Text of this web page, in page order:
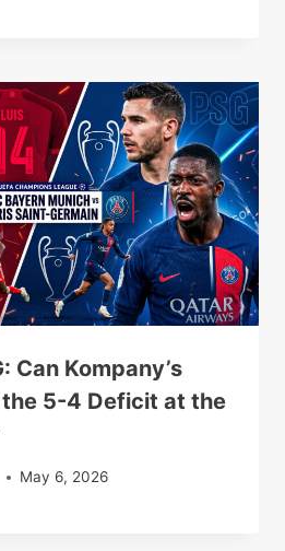
Can Kompany’s
5-4 Deficit at the
May 6, 2026